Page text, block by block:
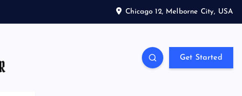
Chicago 12, Melborne City, USA
Get Started